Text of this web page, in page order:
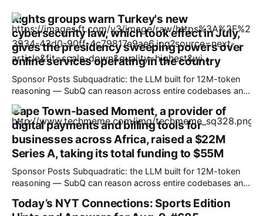
Rights groups warn Turkey's new
cybersecurity law, which took effect in July,
gives the presidency sweeping powers over
online services operating in the country
Sponsor Posts Subquadratic: the LLM built for 12M-token
reasoning — SubQ can reason across entire codebases and
document sets in one pass with no RAG workarounds. Read
how SubQ 1.1 Small holds near-perfect retrieval out to 12M
tokens. Most carriers track everything. Cape doesn't. —
Unlimited talk, text &
Cape Town-based Moment, a provider of
digital payments and billing tools for
businesses across Africa, raised a $22M
Series A, taking its total funding to $55M
Sponsor Posts Subquadratic: the LLM built for 12M-token
reasoning — SubQ can reason across entire codebases and
how SubQ 1.1 Small holds near-perfect retrieval out to 12M
Today’s NYT Connections: Sports Edition